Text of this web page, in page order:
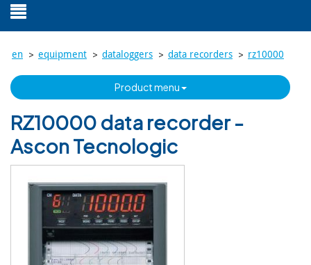
en > equipment > dataloggers > data recorders > rz10000
product menu
RZ10000 data recorder -
Ascon Tecnologic